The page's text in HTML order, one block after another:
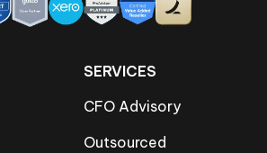
SERVICES
CFO Advisory
Outsourced